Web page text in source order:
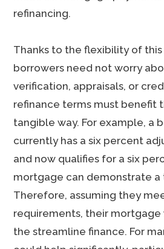
refinancing.
Thanks to the flexibility of
borrowers need not worry
verification, appraisals, or
refinance terms must benefit
tangible way. For example, a
currently has a six percent
and now qualifies for a six
mortgage can demonstrate a
Therefore, assuming they
requirements, their
the streamline finance. For